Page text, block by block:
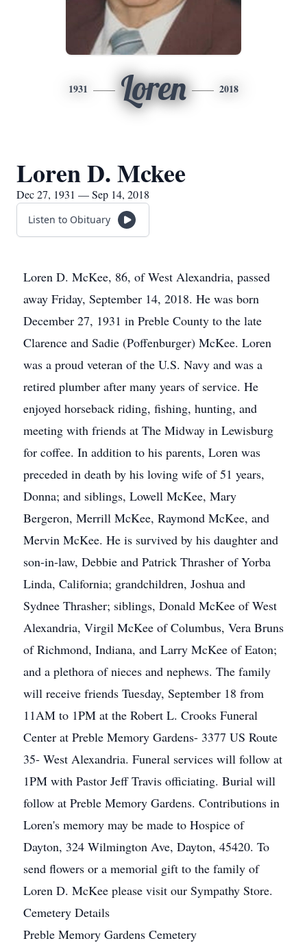
1931 Loren 2018
Loren D. Mckee
Dec 27, 1931 — Sep 14, 2018
Listen to Obituary
Loren D. McKee, 86, of West Alexandria, passed
away Friday, September 14, 2018. He was born
December 27, 1931 in Preble County to the late
Clarence and Sadie (Poffenburger) McKee. Loren
was a proud veteran of the U.S. Navy and was a
retired plumber after many years of service. He
enjoyed horseback riding, fishing, hunting, and
meeting with friends at The Midway in Lewisburg
for coffee. In addition to his parents, Loren was
preceded in death by his loving wife of 51 years,
Donna; and siblings, Lowell McKee, Mary
Bergeron, Merrill McKee, Raymond McKee, and
Mervin McKee. He is survived by his daughter and
son-in-law, Debbie and Patrick Thrasher of Yorba
Linda, California; grandchildren, Joshua and
Sydnee Thrasher; siblings, Donald McKee of West
Alexandria, Virgil McKee of Columbus, Vera Bruns
of Richmond, Indiana, and Larry McKee of Eaton;
and a plethora of nieces and nephews. The family
will receive friends Tuesday, September 18 from
11AM to 1PM at the Robert L. Crooks Funeral
Center at Preble Memory Gardens- 3377 US Route
35- West Alexandria. Funeral services will follow at
1PM with Pastor Jeff Travis officiating. Burial will
follow at Preble Memory Gardens. Contributions in
Loren's memory may be made to Hospice of
Dayton, 324 Wilmington Ave, Dayton, 45420. To
send flowers or a memorial gift to the family of
Loren D. McKee please visit our Sympathy Store.
Cemetery Details
Preble Memory Gardens Cemetery